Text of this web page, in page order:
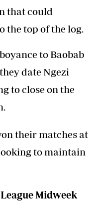
that could
the top of the log.
to Baobab
date Ngezi
to close on the
their matches at
to maintain
Midweek